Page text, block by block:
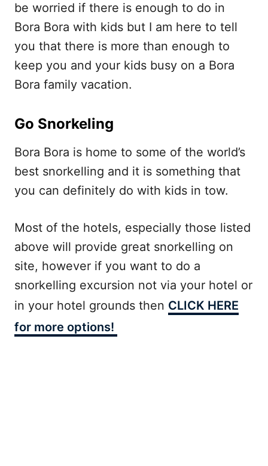
be worried if there is enough to do in
Bora Bora with kids but I am here to tell
you that there is more than enough to
keep you and your kids busy on a Bora
Bora family vacation.
Go Snorkeling
Bora Bora is home to some of the world’s
best snorkelling and it is something that
you can definitely do with kids in tow.
Most of the hotels, especially those listed
above will provide great snorkelling on
site, however if you want to do a
snorkelling excursion not via your hotel or
in your hotel grounds then CLICK HERE
for more options!